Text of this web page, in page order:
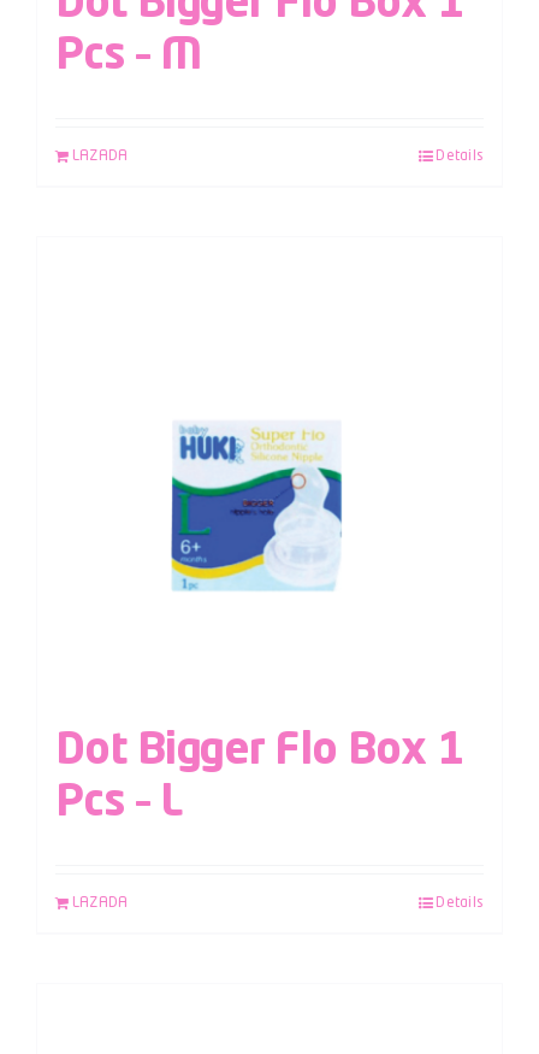
Pcs – M
LAZADA Details
Dot Bigger Flo Box 1
Pcs – L
LAZADA Details